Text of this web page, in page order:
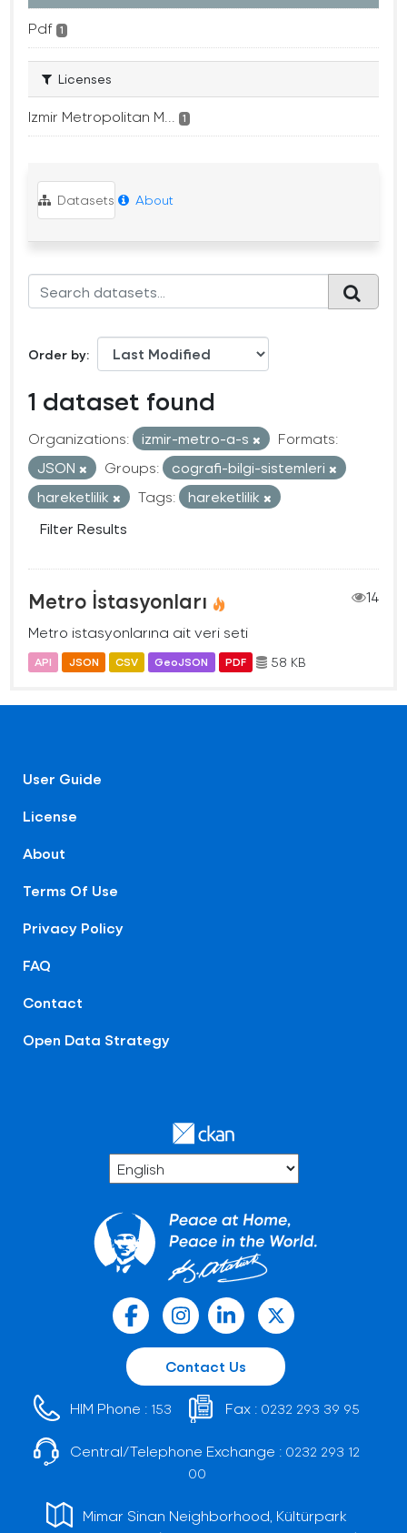
Pdf 1
Licenses
Izmir Metropolitan M... 1
Datasets About
Order by
1 dataset found
Organizations: izmir-metro-a-s
Formats:
JSON
Groups:
cografi-bilgi-sistemleri
hareketlilik
Tags:
hareketlilik
Filter Results
Metro İstasyonları
14
Metro istasyonlarına ait veri seti
API JSON CSV GeoJSON PDF 58 KB
User Guide
License
About
Terms Of Use
Privacy Policy
FAQ
Contact
Open Data Strategy
Contact Us
HIM Phone : 153 Fax : 0232 293 39 95
Central/Telephone Exchange : 0232 293 12
00
Mimar Sinan Neighborhood, Kültürpark